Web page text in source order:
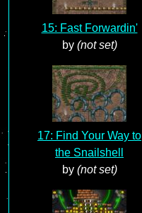
15: Fast Forwardin'
by (not set)
17: Find Your Way to
the Snailshell
by (not set)